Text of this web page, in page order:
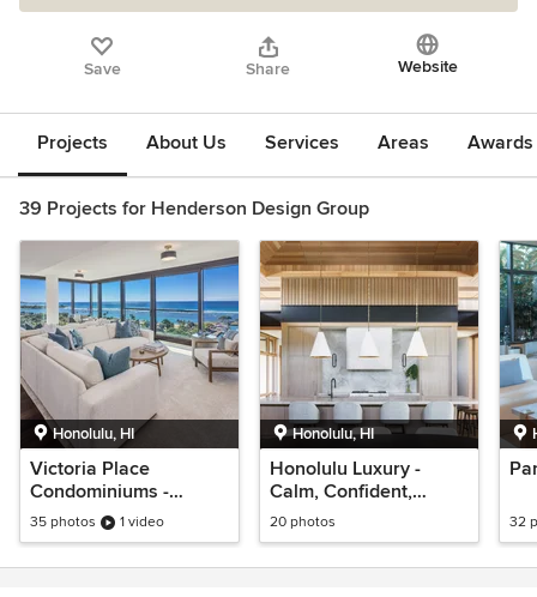
Save Share Website
Projects About Us Services Areas
39 Projects for Henderson Design Group
Honolulu, HI
Victoria Place
Condominiums -
Stunning Ocean Views
35 photos 1 video
Honolulu, HI
Honolulu Luxury -
Calm, Confident,
Comfort
20 photos 32